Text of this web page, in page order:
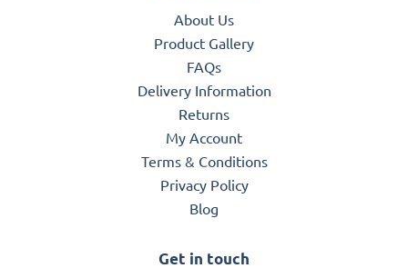
About Us
Product Gallery
FAQs
Delivery Information
Returns
My Account
Terms & Conditions
Privacy Policy
Blog
Get in touch